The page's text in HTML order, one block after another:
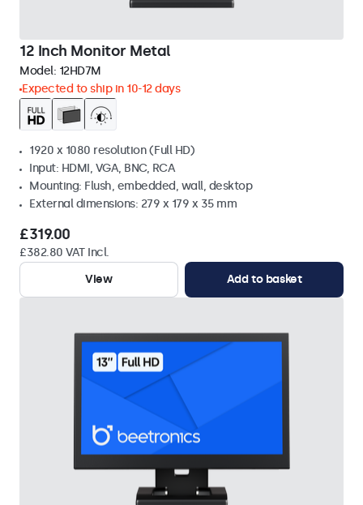
12 Inch Monitor Metal
Model: 12HD7M
Expected to ship in 10-12 days
1920 x 1080 resolution (Full HD)
Input: HDMI, VGA, BNC, RCA
Mounting: Flush, embedded, wall, desktop
External dimensions: 279 x 179 x 35 mm
£319.00
£382.80 VAT Incl.
View
Add to basket